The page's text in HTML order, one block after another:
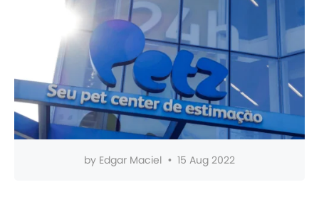
by Edgar Maciel • 15 Aug 2022